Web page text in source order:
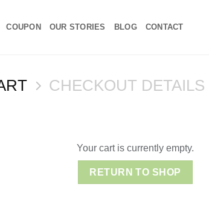
COUPON OUR STORIES BLOG CONTACT
CHECKOUT DETAILS
Your cart is currently empty.
RETURN TO SHOP